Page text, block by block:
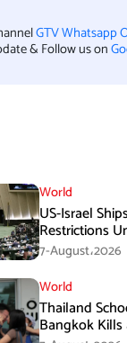
GTV Whatsapp
& Follow us on
World
US-Israel
Restrictions
New Law
7-August،2026
World
Thailand
Bangkok Kills